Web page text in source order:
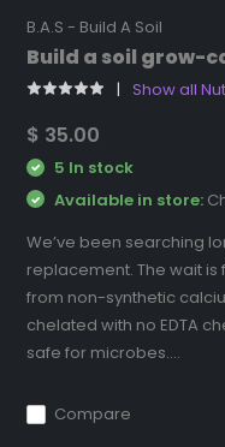
B.A.S - Build A Soil
Build a soil grow-
Show all
$ 35.00
5 In stock
Available in store:
We’ve been searching
replacement. The wait
from non-synthetic
chelated with no EDTA
safe for microbes....
Compare